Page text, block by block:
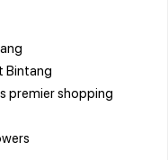
Bintang
premier shopping